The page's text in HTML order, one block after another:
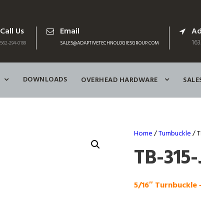
Call Us
562-294-0199
Email
SALES@ADAPTIVETECHNOLOGIESGROUP.COM
DOWNLOADS OVERHEAD HARDWARE
Home/Turnbuckle/
TB-
5/16″ Turnbuckle